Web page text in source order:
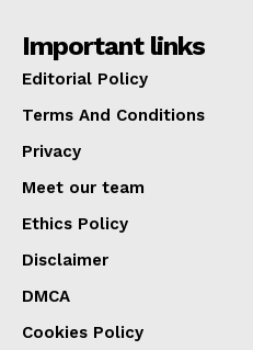
Important links
Editorial Policy
Terms And Conditions
Privacy
Meet our team
Ethics Policy
Disclaimer
DMCA
Cookies Policy